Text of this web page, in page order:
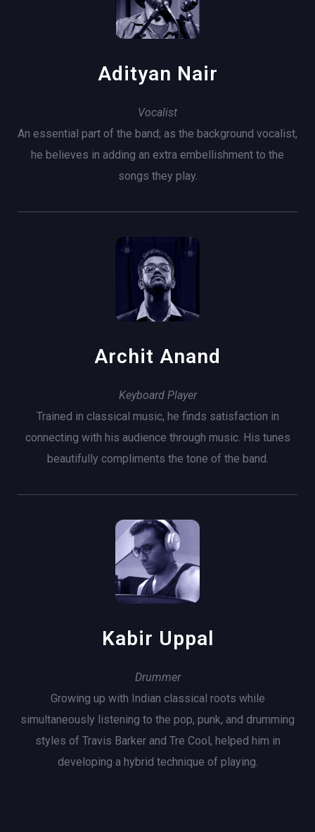
Adityan Nair
Vocalist
An essential part of the band; as the background vocalist,
he believes in adding an extra embellishment to the
songs they play.
Archit Anand
Keyboard Player
Trained in classical music, he finds satisfaction in
connecting with his audience through music. His tunes
beautifully compliments the tone of the band.
Kabir Uppal
Drummer
Growing up with Indian classical roots while
simultaneously listening to the pop, punk, and drumming
styles of Travis Barker and Tre Cool, helped him in
developing a hybrid technique of playing.